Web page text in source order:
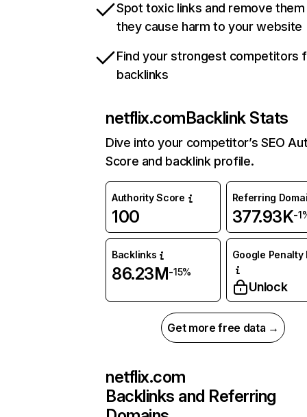
Spot toxic links and remove
they cause harm to your website
Find your strongest competitors
backlinks
netflix.comBacklink Stats
Dive into your competitor’s SEO
Score and backlink profile.
Authority Score
100
Referring
377.93K-
Backlinks
86.23M-15%
Google Penalty
Unlock
Get more free data →
netflix.com
Backlinks and Referring